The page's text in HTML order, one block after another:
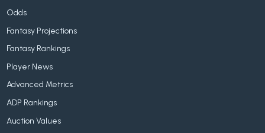
Odds
Fantasy Projections
Fantasy Rankings
Player News
Advanced Metrics
ADP Rankings
Auction Values